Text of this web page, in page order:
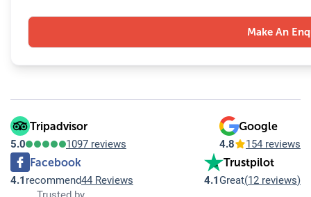
Make An
Tripadvisor
5.0 1097 reviews
Google
4.8 154 reviews
Facebook
4.1 recommend44 Reviews
Trustpilot
4.1 Great(12 reviews)